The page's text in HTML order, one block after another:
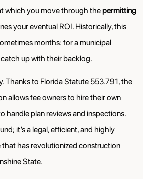
which you move through thepermitting
your eventual ROI. Historically, this
months: for a municipal
up with their backlog.
Thanks to Florida Statute 553.791, the
allows fee owners to hire their own
handle plan reviews and inspections.
it’s a legal, efficient, and highly
that has revolutionized construction
State.